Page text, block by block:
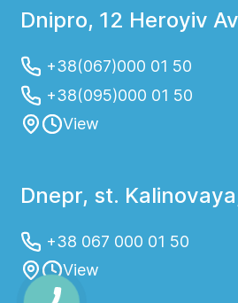
Dnipro, 12 Heroyiv
+38(067)000 01 50
+38(095)000 01 50
View
Dnepr, st.
+38 067 000 01 50
View